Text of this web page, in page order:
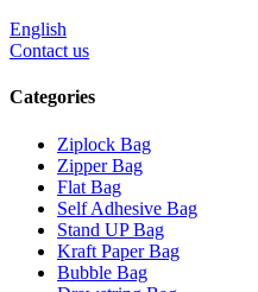
English
Contact us
Categories
Ziplock Bag
Zipper Bag
Flat Bag
Self Adhesive Bag
Stand UP Bag
Kraft Paper Bag
Bubble Bag